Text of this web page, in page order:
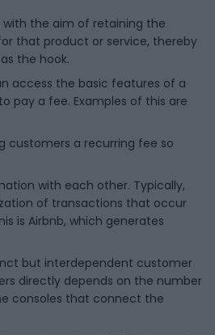
the aim of retaining the
that product or service, thereby
the hook.
access the basic features of a
pay a fee. Examples of this are
customers a recurring fee so
with each other. Typically,
of transactions that occur
is Airbnb, which generates
but interdependent customer
directly depends on the number
consoles that connect the